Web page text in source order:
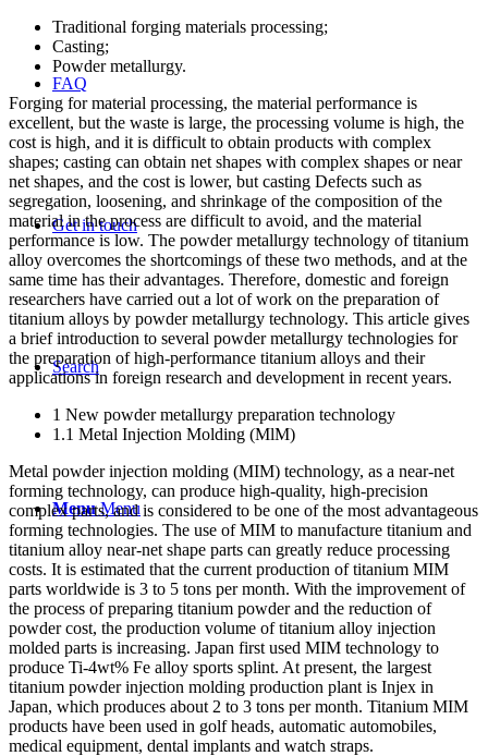
FAQ
Get in touch
Search
Menu Menu
Traditional forging materials processing;
Casting;
Powder metallurgy.
Forging for material processing, the material performance is
excellent, but the waste is large, the processing volume is high, the
cost is high, and it is difficult to obtain products with complex
shapes; casting can obtain net shapes with complex shapes or near
net shapes, and the cost is lower, but casting Defects such as
segregation, loosening, and shrinkage of the composition of the
material in the process are difficult to avoid, and the material
performance is low. The powder metallurgy technology of titanium
alloy overcomes the shortcomings of these two methods, and at the
same time has their advantages. Therefore, domestic and foreign
researchers have carried out a lot of work on the preparation of
titanium alloys by powder metallurgy technology. This article gives
a brief introduction to several powder metallurgy technologies for
the preparation of high-performance titanium alloys and their
applications in foreign research and development in recent years.
1 New powder metallurgy preparation technology
1.1 Metal Injection Molding (MlM)
Metal powder injection molding (MIM) technology, as a near-net
forming technology, can produce high-quality, high-precision
complex parts, and is considered to be one of the most advantageous
forming technologies. The use of MIM to manufacture titanium and
titanium alloy near-net shape parts can greatly reduce processing
costs. It is estimated that the current production of titanium MIM
parts worldwide is 3 to 5 tons per month. With the improvement of
the process of preparing titanium powder and the reduction of
powder cost, the production volume of titanium alloy injection
molded parts is increasing. Japan first used MIM technology to
produce Ti-4wt% Fe alloy sports splint. At present, the largest
titanium powder injection molding production plant is Injex in
Japan, which produces about 2 to 3 tons per month. Titanium MIM
products have been used in golf heads, automatic automobiles,
medical equipment, dental implants and watch straps.